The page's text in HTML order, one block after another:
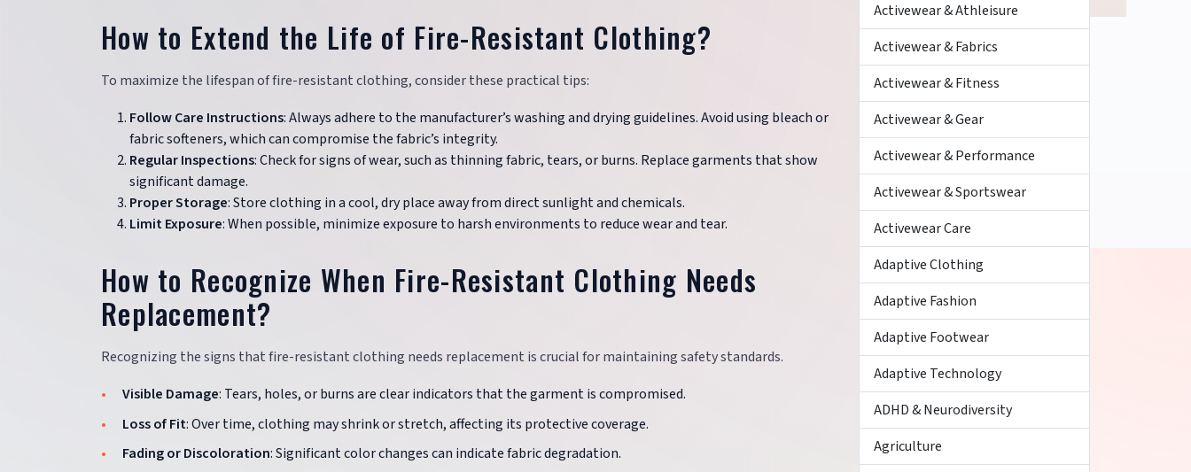
How to Extend the Life of Fire-Resistant Clothing?
To maximize the lifespan of fire-resistant clothing, consider these practical tips:
Follow Care Instructions: Always adhere to the manufacturer’s washing and drying guidelines. Avoid using bleach or
fabric softeners, which can compromise the fabric’s integrity.
Regular Inspections: Check for signs of wear, such as thinning fabric, tears, or burns. Replace garments that show
significant damage.
Proper Storage: Store clothing in a cool, dry place away from direct sunlight and chemicals.
Limit Exposure: When possible, minimize exposure to harsh environments to reduce wear and tear.
How to Recognize When Fire-Resistant Clothing Needs
Replacement?
Recognizing the signs that fire-resistant clothing needs replacement is crucial for maintaining safety standards.
Visible Damage: Tears, holes, or burns are clear indicators that the garment is compromised.
Loss of Fit: Over time, clothing may shrink or stretch, affecting its protective coverage.
Fading or Discoloration: Significant color changes can indicate fabric degradation.
Activewear & Athleisure
Activewear & Fabrics
Activewear & Fitness
Activewear & Gear
Activewear & Performance
Activewear & Sportswear
Activewear Care
Adaptive Clothing
Adaptive Fashion
Adaptive Footwear
Adaptive Technology
ADHD & Neurodiversity
Agriculture